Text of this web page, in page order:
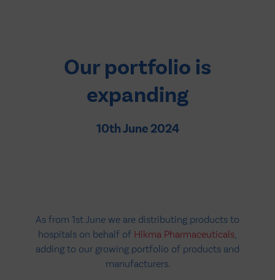
Our portfolio is
expanding
10th June 2024
As from 1st June we are distributing products to
hospitals on behalf of Hikma Pharmaceuticals,
adding to our growing portfolio of products and
manufacturers.